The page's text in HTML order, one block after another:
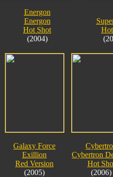
Energon
Energon
Hot Shot
(2004)
Galaxy Force
Exillion
Red Version
(2005)
Cybertron
Hot
(2006)